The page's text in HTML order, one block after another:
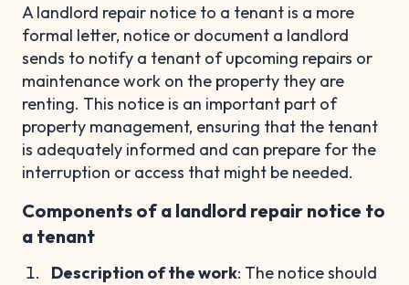
A landlord repair notice to a tenant is a more
formal letter, notice or document a landlord
sends to notify a tenant of upcoming repairs or
maintenance work on the property they are
renting. This notice is an important part of
property management, ensuring that the tenant
is adequately informed and can prepare for the
interruption or access that might be needed.
Components of a landlord repair notice to
a tenant
Description of the work: The notice should